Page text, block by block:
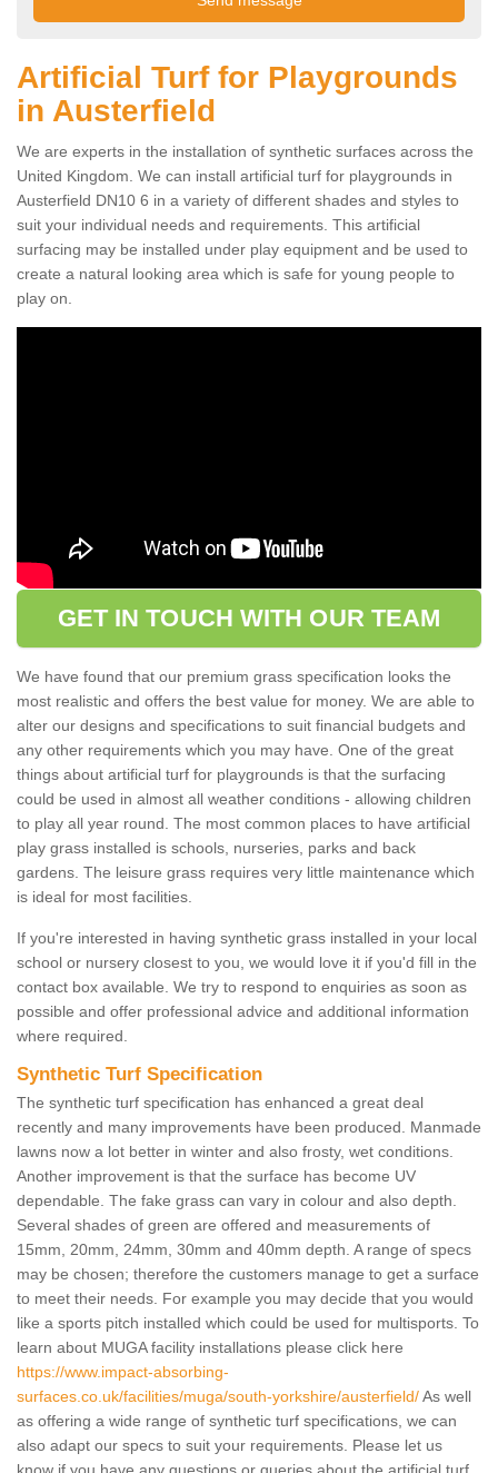
Artificial Turf for Playgrounds
in Austerfield
We are experts in the installation of synthetic surfaces across the
United Kingdom. We can install artificial turf for playgrounds in
Austerfield DN10 6 in a variety of different shades and styles to
suit your individual needs and requirements. This artificial
surfacing may be installed under play equipment and be used to
create a natural looking area which is safe for young people to
play on.
GET IN TOUCH WITH OUR TEAM
We have found that our premium grass specification looks the
most realistic and offers the best value for money. We are able to
alter our designs and specifications to suit financial budgets and
any other requirements which you may have. One of the great
things about artificial turf for playgrounds is that the surfacing
could be used in almost all weather conditions - allowing children
to play all year round. The most common places to have artificial
play grass installed is schools, nurseries, parks and back
gardens. The leisure grass requires very little maintenance which
is ideal for most facilities.
If you're interested in having synthetic grass installed in your local
school or nursery closest to you, we would love it if you'd fill in the
contact box available. We try to respond to enquiries as soon as
possible and offer professional advice and additional information
where required.
Synthetic Turf Specification
The synthetic turf specification has enhanced a great deal
recently and many improvements have been produced. Manmade
lawns now a lot better in winter and also frosty, wet conditions.
Another improvement is that the surface has become UV
dependable. The fake grass can vary in colour and also depth.
Several shades of green are offered and measurements of
15mm, 20mm, 24mm, 30mm and 40mm depth. A range of specs
may be chosen; therefore the customers manage to get a surface
to meet their needs. For example you may decide that you would
like a sports pitch installed which could be used for multisports. To
learn about MUGA facility installations please click here
https://www.impact-absorbing-
surfaces.co.uk/facilities/muga/south-yorkshire/austerfield/As well
as offering a wide range of synthetic turf specifications, we can
also adapt our specs to suit your requirements. Please let us
know if you have any questions or queries about the artificial turf